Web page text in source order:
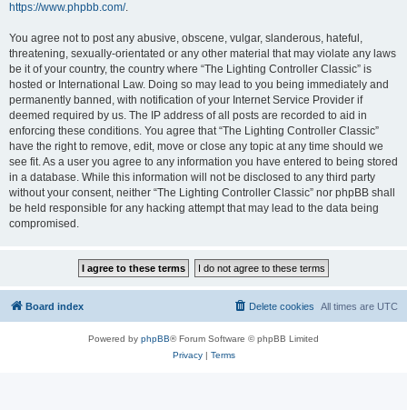
https://www.phpbb.com/.
You agree not to post any abusive, obscene, vulgar, slanderous, hateful,
threatening, sexually-orientated or any other material that may violate any laws
be it of your country, the country where “The Lighting Controller Classic” is
hosted or International Law. Doing so may lead to you being immediately and
permanently banned, with notification of your Internet Service Provider if
deemed required by us. The IP address of all posts are recorded to aid in
enforcing these conditions. You agree that “The Lighting Controller Classic”
have the right to remove, edit, move or close any topic at any time should we
see fit. As a user you agree to any information you have entered to being stored
in a database. While this information will not be disclosed to any third party
without your consent, neither “The Lighting Controller Classic” nor phpBB shall
be held responsible for any hacking attempt that may lead to the data being
compromised.
Board index All times are UTC
Delete cookies
Powered by phpBB® Forum Software © phpBB Limited
Privacy| Terms